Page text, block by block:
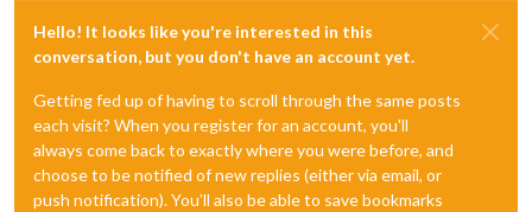
Hello! It looks like you're interested in this
conversation, but you don't have an account yet.
Getting fed up of having to scroll through the same posts
each visit? When you register for an account, you'll
always come back to exactly where you were before, and
choose to be notified of new replies (either via email, or
push notification). You'll also be able to save bookmarks